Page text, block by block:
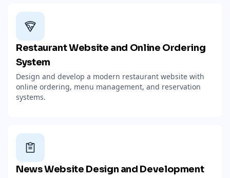
Restaurant Website and Online Ordering
System
Design and develop a modern restaurant website with
online ordering, menu management, and reservation
systems.
News Website Design and Development